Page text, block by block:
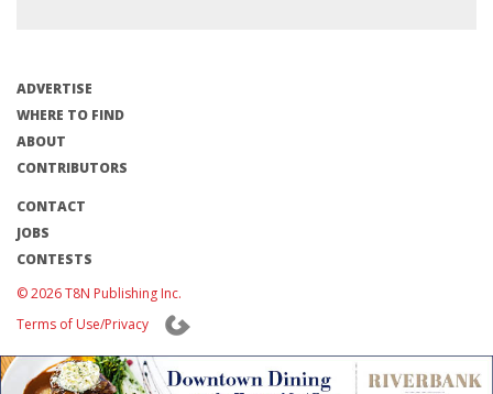
ADVERTISE
WHERE TO FIND
ABOUT
CONTRIBUTORS
CONTACT
JOBS
CONTESTS
© 2026 T8N Publishing Inc.
Terms of Use/Privacy